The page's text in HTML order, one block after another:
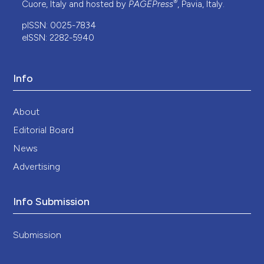
Cuore, Italy and hosted by PAGEPress®, Pavia, Italy.
pISSN: 0025-7834
eISSN: 2282-5940
Info
About
Editorial Board
News
Advertising
Info Submission
Submission